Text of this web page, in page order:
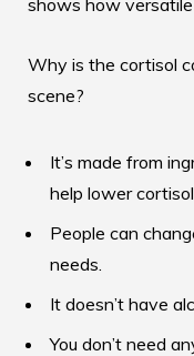
Why is the cortisol
scene?
It’s made from
help lower cortisol.
People can
needs.
It doesn’t have
You don’t need